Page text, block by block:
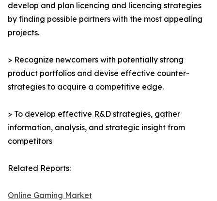
develop and plan licencing and licencing strategies
by finding possible partners with the most appealing
projects.
> Recognize newcomers with potentially strong
product portfolios and devise effective counter-
strategies to acquire a competitive edge.
> To develop effective R&D strategies, gather
information, analysis, and strategic insight from
competitors
Related Reports:
Online Gaming Market